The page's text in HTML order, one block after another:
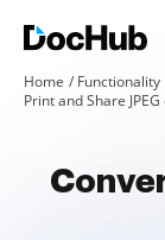
Home Functionality
Print and Share